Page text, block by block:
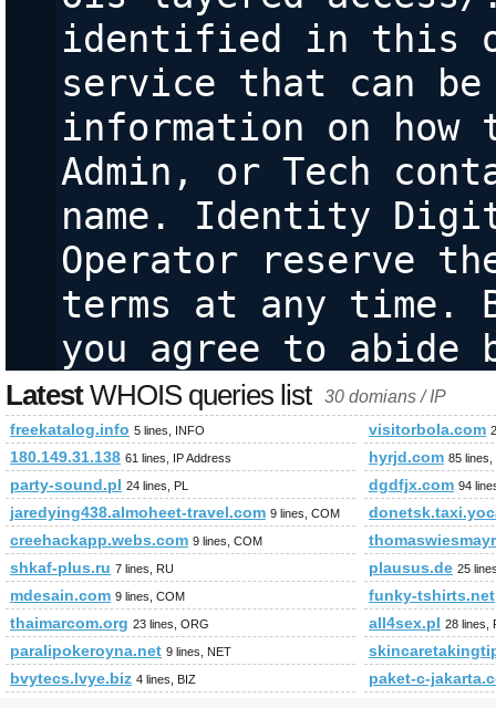
identified in this
service that can
information on
Admin, or Tech
name. Identity
Operator reserve
terms at any time.
you agree to
LatestWHOIS queries list 30 domians / IP
freekatalog.info 5 lines, INFO visitorbola.com
180.149.31.138 61 lines, IP Address hyrjd.com 85 lines,
party-sound.pl 24 lines, PL dgdfjx.com 94
jaredying438.almoheet-travel.com 9 lines, COM
creehackapp.webs.com 9 lines, COM
shkaf-plus.ru 7 lines, RU plausus.de 25
mdesain.com 9 lines, COM
funky-tshirts.net
thaimarcom.org 23 lines, ORG all4sex.pl 28 lines,
paralipokeroyna.net 9 lines, NET
bvytecs.lvye.biz 4 lines, BIZ paket-c-